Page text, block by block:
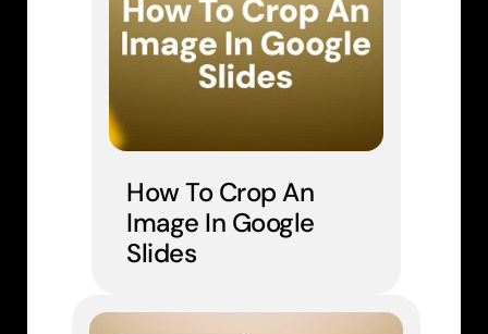
How To Crop An
Image In Google
Slides